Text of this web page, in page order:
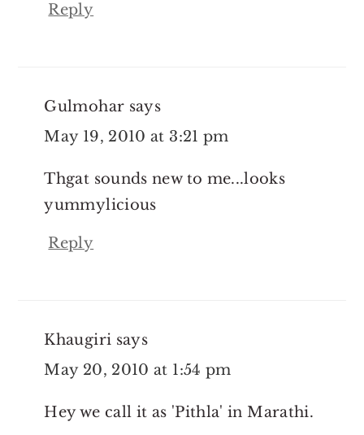
Reply
Gulmohar says
May 19, 2010 at 3:21 pm
Thgat sounds new to me...looks
yummylicious
Reply
Khaugiri says
May 20, 2010 at 1:54 pm
Hey we call it as 'Pithla' in Marathi.